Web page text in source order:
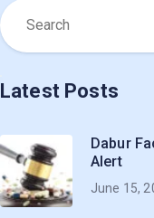
Latest Posts
Dabur
Alert
June 15,